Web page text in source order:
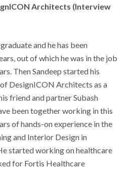
Architects (Interview
and he has been
out of which he was in the job
Then Sandeep started his
DesignICON Architects as a
friend and partner Subash
been together working in this
of hands-on experience in the
and Interior Design in
started working on healthcare
for Fortis Healthcare